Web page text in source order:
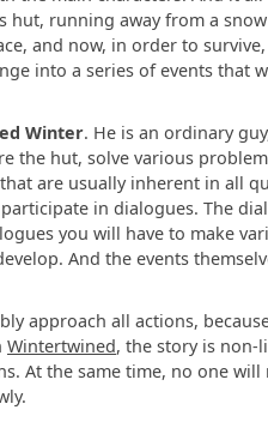
hut, running away from a
and now, in order to
into a series of events that
Winter. He is an ordinary
the hut, solve various
are usually inherent in all
in dialogues. The
you will have to make
And the events
approach all actions,
Wintertwined, the story is non-
At the same time, no one